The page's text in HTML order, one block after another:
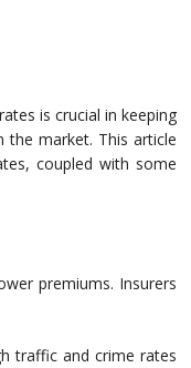
is crucial in keeping
the market. This article
coupled with some
premiums. Insurers
traffic and crime rates